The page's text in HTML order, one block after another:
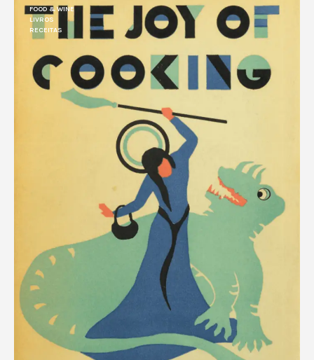
FOOD & WINE
LIVROS
RECEITAS